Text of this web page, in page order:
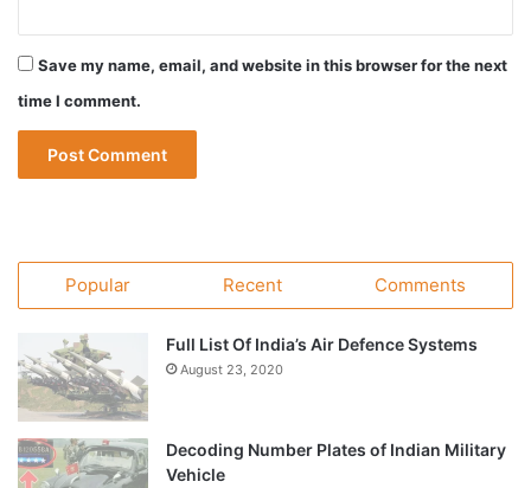
Save my name, email, and website in this browser for the next
time I comment.
Popular Recent Comments
Full List Of India’s Air Defence Systems
August 23, 2020
Decoding Number Plates of Indian Military
Vehicle